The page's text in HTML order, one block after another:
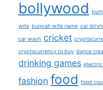
bollywood
wife bumrah wife name car
car wash cricket
cryptocurrency to buy dance
drinking games
fashion food food